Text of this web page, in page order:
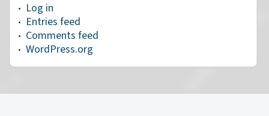
Log in
Entries feed
Comments feed
WordPress.org